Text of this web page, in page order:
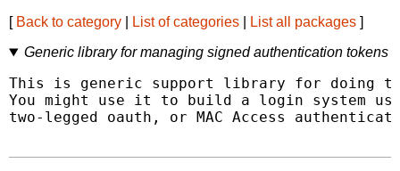
[ Back to category List of categories List all packages ]
Generic library for managing signed authentication tokens
This is generic support library for doing
You might use it to build a login system
two-legged oauth, or MAC Access